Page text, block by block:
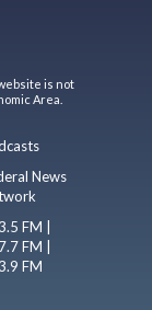
is not
Area.
News
FM |
FM |
FM